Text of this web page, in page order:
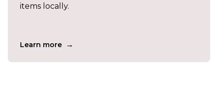
items locally.
Learn more →